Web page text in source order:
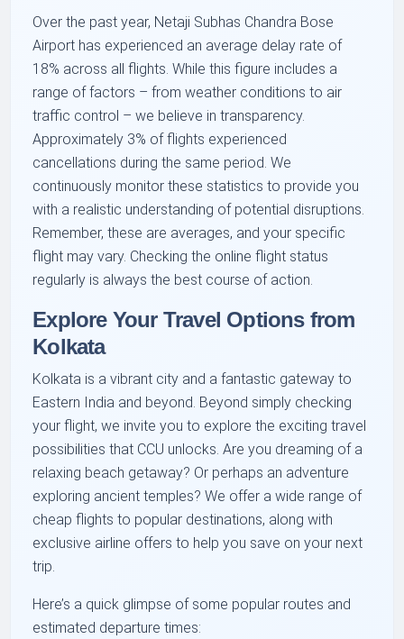
Over the past year, Netaji Subhas Chandra Bose
Airport has experienced an average delay rate of
18% across all flights. While this figure includes a
range of factors – from weather conditions to air
traffic control – we believe in transparency.
Approximately 3% of flights experienced
cancellations during the same period. We
continuously monitor these statistics to provide you
with a realistic understanding of potential disruptions.
Remember, these are averages, and your specific
flight may vary. Checking the online flight status
regularly is always the best course of action.
Explore Your Travel Options from
Kolkata
Kolkata is a vibrant city and a fantastic gateway to
Eastern India and beyond. Beyond simply checking
your flight, we invite you to explore the exciting travel
possibilities that CCU unlocks. Are you dreaming of a
relaxing beach getaway? Or perhaps an adventure
exploring ancient temples? We offer a wide range of
cheap flights to popular destinations, along with
exclusive airline offers to help you save on your next
trip.
Here’s a quick glimpse of some popular routes and
estimated departure times: